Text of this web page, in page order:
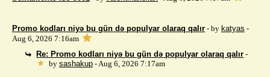
Promo kodları niyə bu gün də populyar olaraq qalır - by katyas -
Aug 6, 2026 7:16am
Re: Promo kodları niyə bu gün də populyar olaraq qalır -
by sashakup- Aug 6, 2026 7:17am